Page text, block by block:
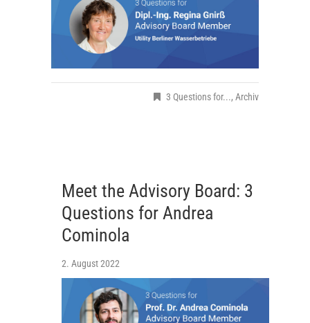
3 Questions for..., Archiv
Meet the Advisory Board: 3
Questions for Andrea
Cominola
2. August 2022